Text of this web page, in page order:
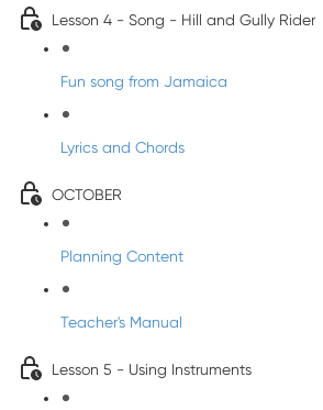
Lesson 4 - Song - Hill and Gully Rider
Fun song from Jamaica
Lyrics and Chords
OCTOBER
Planning Content
Teacher's Manual
Lesson 5 - Using Instruments